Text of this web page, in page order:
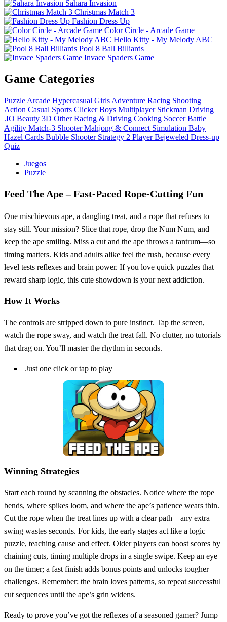
Sahara Invasion
Christmas Match 3
Fashion Dress Up
Color Circle - Arcade Game
Hello Kitty - My Melody ABC
Pool 8 Ball Billiards
Invace Spaders Game
Game Categories
Puzzle Arcade Hypercasual Girls Adventure Racing Shooting
Action Casual Sports Clicker Boys Multiplayer Stickman Driving
.IO Beauty 3D Other Racing & Driving Cooking Soccer Battle
Agility Match-3 Shooter Mahjong & Connect Simulation Baby
Hazel Cards Bubble Shooter Strategy 2 Player Bejeweled Dress-up
Quiz
Juegos
Puzzle
Feed The Ape – Fast‑Paced Rope‑Cutting Fun
One mischievous ape, a dangling treat, and a rope that refuses to
stay still. Your mission? Slice that rope, drop the Num Num, and
keep the ape smiling. Miss a cut and the ape throws a tantrum—so
timing matters. Kids and adults alike feel the rush, because every
level tests reflexes and brain power. If you love quick puzzles that
reward sharp logic, this cute showdown is your next addiction.
How It Works
The controls are stripped down to pure instinct. Tap the screen,
watch the rope sway, and watch the treat fall. No clutter, no tutorials
that drag on. You’ll master the rhythm in seconds.
Just one click or tap to play
Winning Strategies
Start each round by scanning the obstacles. Notice where the rope
bends, where spikes loom, and where the ape’s patience wears thin.
Cut the rope when the treat lines up with a clear path—any extra
swing wastes seconds. For kids, the early stages act like a logic
puzzle, teaching cause and effect. Older players can boost scores by
chaining cuts, timing multiple drops in a single swipe. Keep an eye
on the timer; a fast finish adds bonus points and unlocks tougher
challenges. Remember: the brain loves patterns, so repeat successful
cut sequences until the ape’s grin widens.
Ready to prove you’ve got the reflexes of a seasoned gamer? Jump